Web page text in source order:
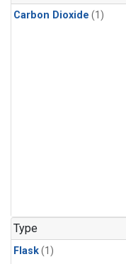
Carbon Dioxide (1)
Type
Flask(1)